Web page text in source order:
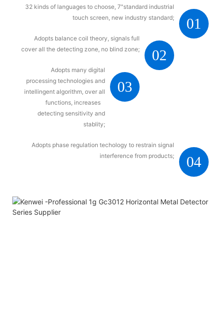
01
32 kinds of languages to choose, 7"standard industrial
touch screen, new industry standard;
02
Adopts balance coil theory, signals full
cover all the detecting zone, no blind zone;
03
Adopts many digital
processing technologies and
intellingent algorithm, over all
functions, increases
detecting sensitivity and
stablity;
04
Adopts phase regulation techology to restrain signal
interference from products;